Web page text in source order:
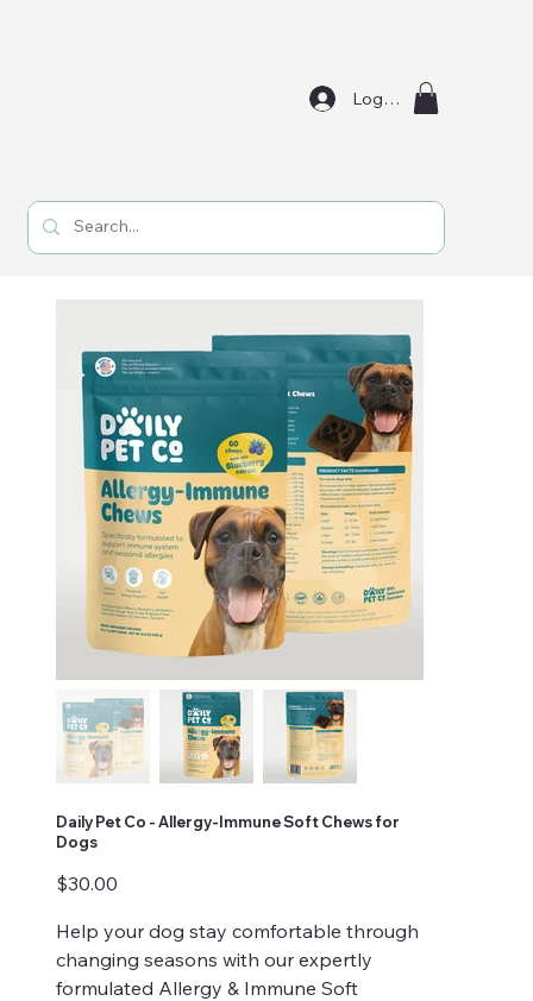
Log In
Daily Pet Co - Allergy-Immune Soft Chews for
Dogs
$30.00
Help your dog stay comfortable through
changing seasons with our expertly
formulated Allergy & Immune Soft